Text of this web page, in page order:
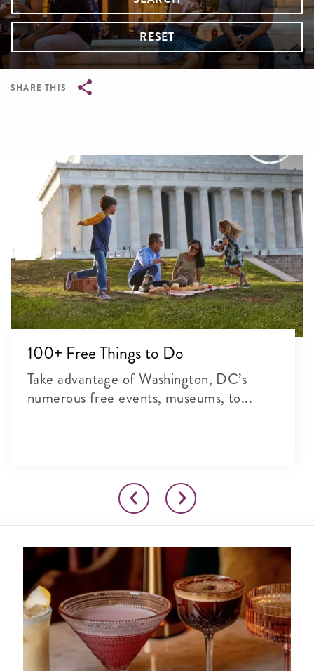
RESET
SHARE THIS
100+ Free Things to Do
Take advantage of Washington, DC’s
numerous free events, museums, to...